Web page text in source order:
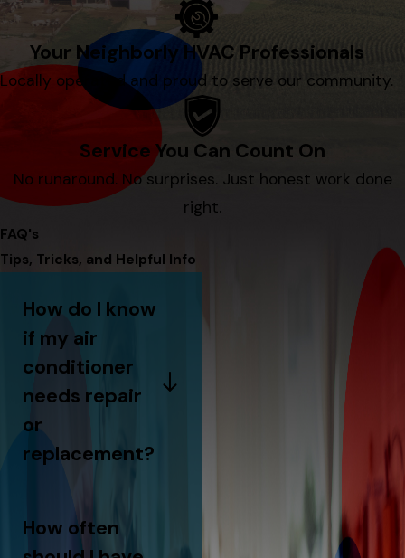
Your Neighborly HVAC Professionals
Locally operated and proud to serve our community.
Service You Can Count On
No runaround. No surprises. Just honest work done
right.
FAQ's
Tips, Tricks, and Helpful Info
How do I know
if my air
conditioner
needs repair
or
replacement?
How often